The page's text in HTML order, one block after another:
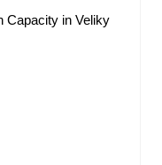
Capacity in Veliky